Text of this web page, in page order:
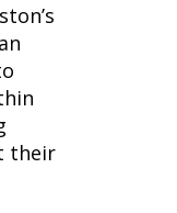
their